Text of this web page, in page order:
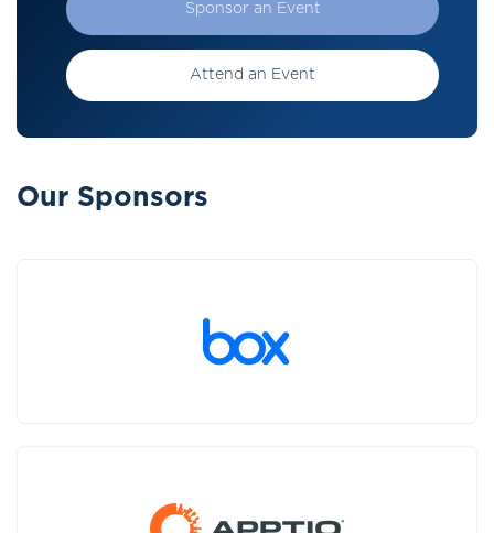
Sponsor an Event
Attend an Event
Our Sponsors